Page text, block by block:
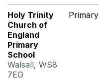
Holy Trinity
Church of
England
Primary
School
Walsall, WS8
7EG
Primary